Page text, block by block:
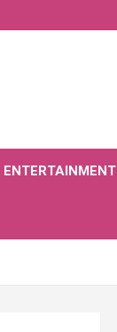
ENTERTAINMENT